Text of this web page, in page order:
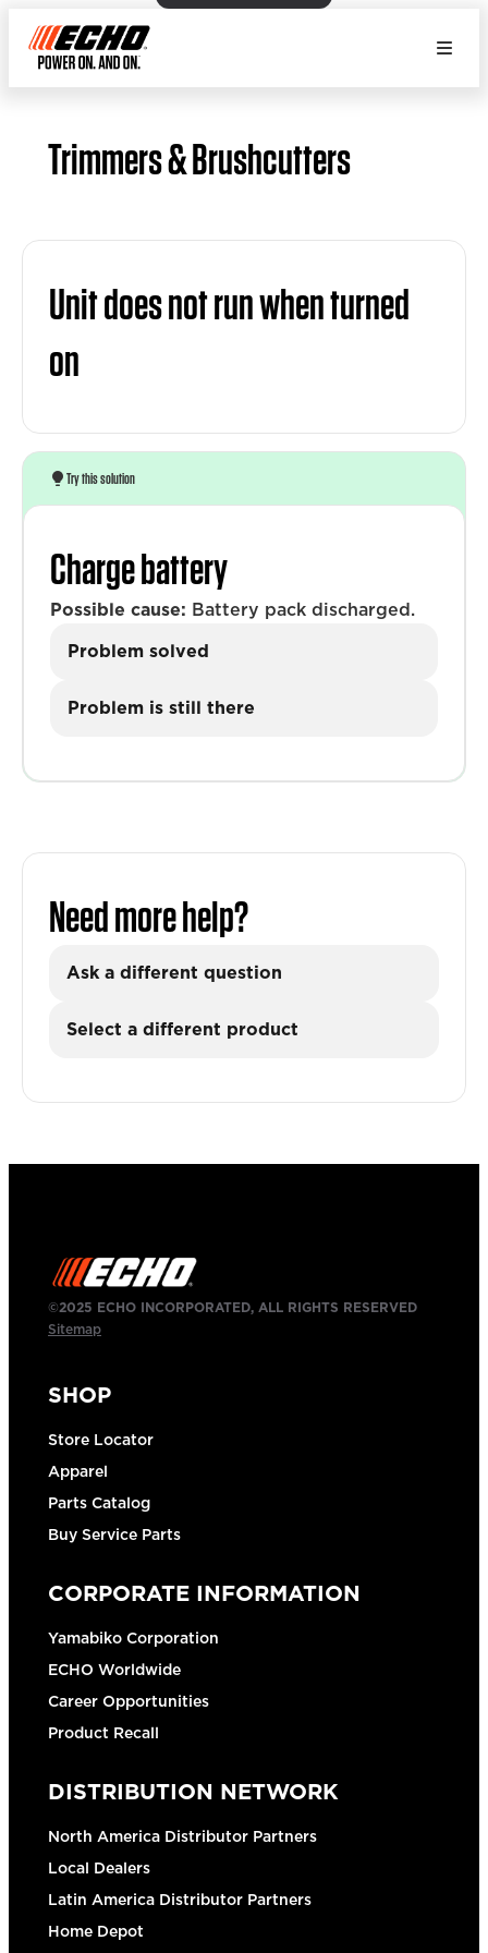
Trimmers & Brushcutters
Unit does not run when turned
on
Try this solution
Charge battery
Possible cause: Battery pack discharged.
Problem solved
Problem is still there
Need more help?
Ask a different question
Select a different product
©2025 ECHO INCORPORATED, ALL RIGHTS RESERVED
Sitemap
SHOP
Store Locator
Apparel
Parts Catalog
Buy Service Parts
CORPORATE INFORMATION
Yamabiko Corporation
ECHO Worldwide
Career Opportunities
Product Recall
DISTRIBUTION NETWORK
North America Distributor Partners
Local Dealers
Latin America Distributor Partners
Home Depot